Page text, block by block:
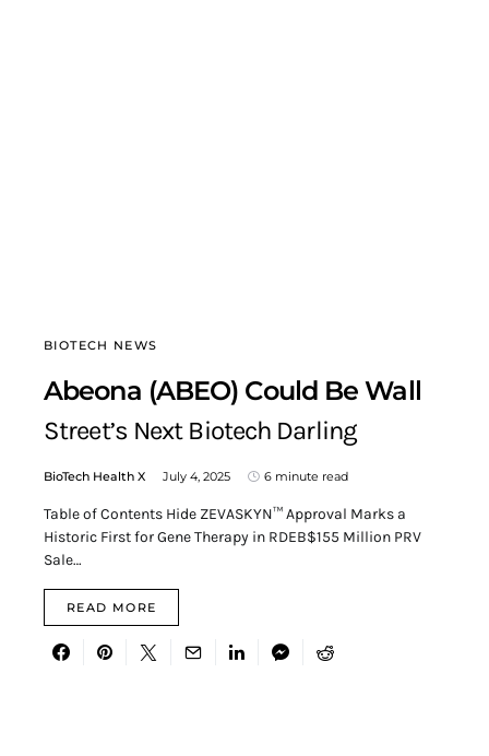
BIOTECH NEWS
Abeona (ABEO) Could Be Wall
Street’s Next Biotech Darling
BioTech Health X July 4, 2025 6 minute read
Table of Contents Hide ZEVASKYN™ Approval Marks a
Historic First for Gene Therapy in RDEB$155 Million PRV
Sale…
READ MORE